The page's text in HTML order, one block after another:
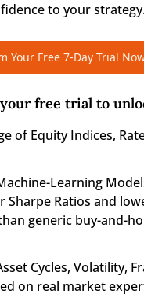
to your
Your Free 7-Day Trial
free trial to
of Equity Indices,
Learning
Sharpe Ratios and
generic buy-and-
Cycles, Volatility,
on real market